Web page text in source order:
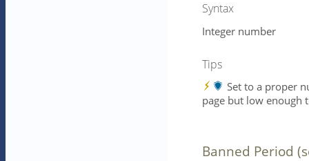
Syntax
Integer number
Tips
Set to a proper
page but low enough
Banned Period